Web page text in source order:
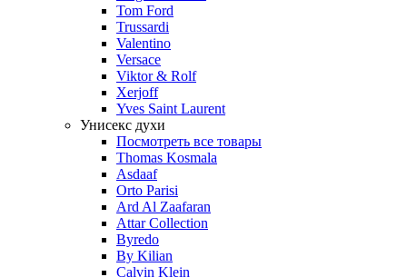
Tom Ford
Trussardi
Valentino
Versace
Viktor & Rolf
Xerjoff
Yves Saint Laurent
Унисекс духи
Посмотреть все товары
Thomas Kosmala
Asdaaf
Orto Parisi
Ard Al Zaafaran
Attar Collection
Byredo
By Kilian
Calvin Klein